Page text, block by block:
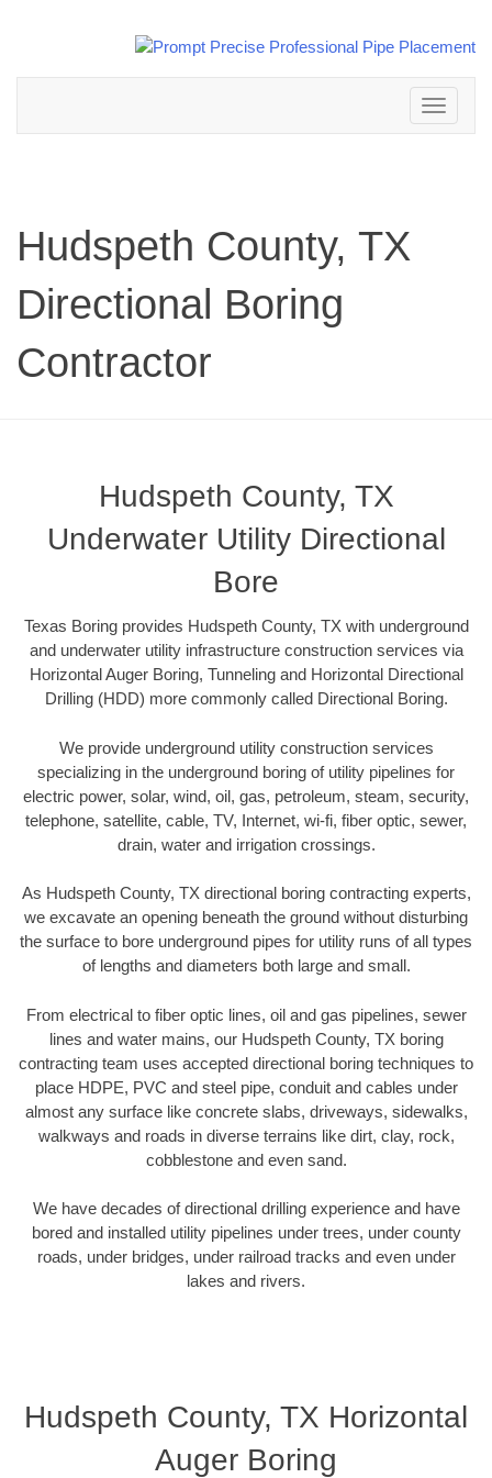
Toggle
navigation
Hudspeth County, TX
Directional Boring
Contractor
Hudspeth County, TX
Underwater Utility Directional
Bore
Texas Boring provides Hudspeth County, TX with underground
and underwater utility infrastructure construction services via
Horizontal Auger Boring, Tunneling and Horizontal Directional
Drilling (HDD) more commonly called Directional Boring.
We provide underground utility construction services
specializing in the underground boring of utility pipelines for
electric power, solar, wind, oil, gas, petroleum, steam, security,
telephone, satellite, cable, TV, Internet, wi-fi, fiber optic, sewer,
drain, water and irrigation crossings.
As Hudspeth County, TX directional boring contracting experts,
we excavate an opening beneath the ground without disturbing
the surface to bore underground pipes for utility runs of all types
of lengths and diameters both large and small.
From electrical to fiber optic lines, oil and gas pipelines, sewer
lines and water mains, our Hudspeth County, TX boring
contracting team uses accepted directional boring techniques to
place HDPE, PVC and steel pipe, conduit and cables under
almost any surface like concrete slabs, driveways, sidewalks,
walkways and roads in diverse terrains like dirt, clay, rock,
cobblestone and even sand.
We have decades of directional drilling experience and have
bored and installed utility pipelines under trees, under county
roads, under bridges, under railroad tracks and even under
lakes and rivers.
Hudspeth County, TX Horizontal
Auger Boring